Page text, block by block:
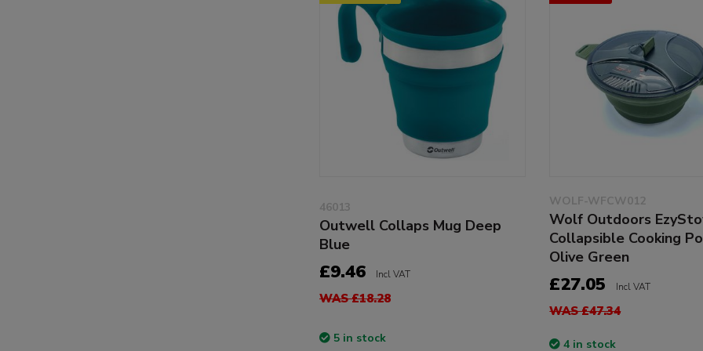
46013
Outwell Collaps Mug Deep
Blue
£9.46 Incl VAT
WAS £18.28
5 in stock
WOLF-WFCW012
Wolf Outdoors
Collapsible Cooking
Olive Green
£27.05 Incl VAT
WAS £47.34
4 in stock